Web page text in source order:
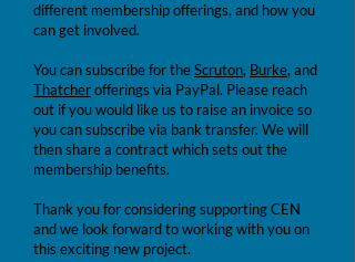
different membership offerings, and how you
can get involved.
You can subscribe for theScruton, Burke, and
Thatcherofferings via PayPal. Please reach
out if you would like us to raise an invoice so
you can subscribe via bank transfer. We will
then share a contract which sets out the
membership benefits.
Thank you for considering supporting CEN
and we look forward to working with you on
this exciting new project.